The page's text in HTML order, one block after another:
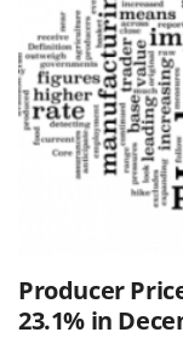
Producer
23.1% in